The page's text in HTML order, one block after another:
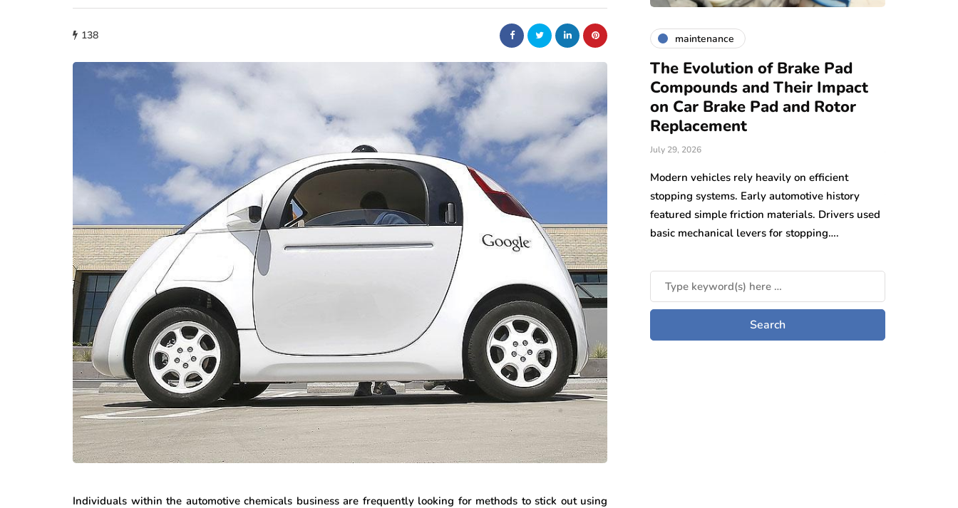
138
Individuals within the automotive chemicals business are frequently looking for methods to stick out using
A Wide Understanding of the
Role of Fuel Injectors in
Modern Car Engines
Modern engines require precise fuel delivery
for optimal performance. Old vehicles relied on
carburetors for mixing fuel with air. But today
car…
Car Parts Online Singapore
with Genuine Parts at
Competitive Prices
June 27, 2026
Car parts online Singapore platforms have
made genuine parts more accessible than they
were a decade ago, but the price gap between…
maintenance
The Evolution of Brake Pad
Compounds and Their Impact
on Car Brake Pad and Rotor
Replacement
July 29, 2026
Modern vehicles rely heavily on efficient
stopping systems. Early automotive history
featured simple friction materials. Drivers used
basic mechanical levers for stopping….